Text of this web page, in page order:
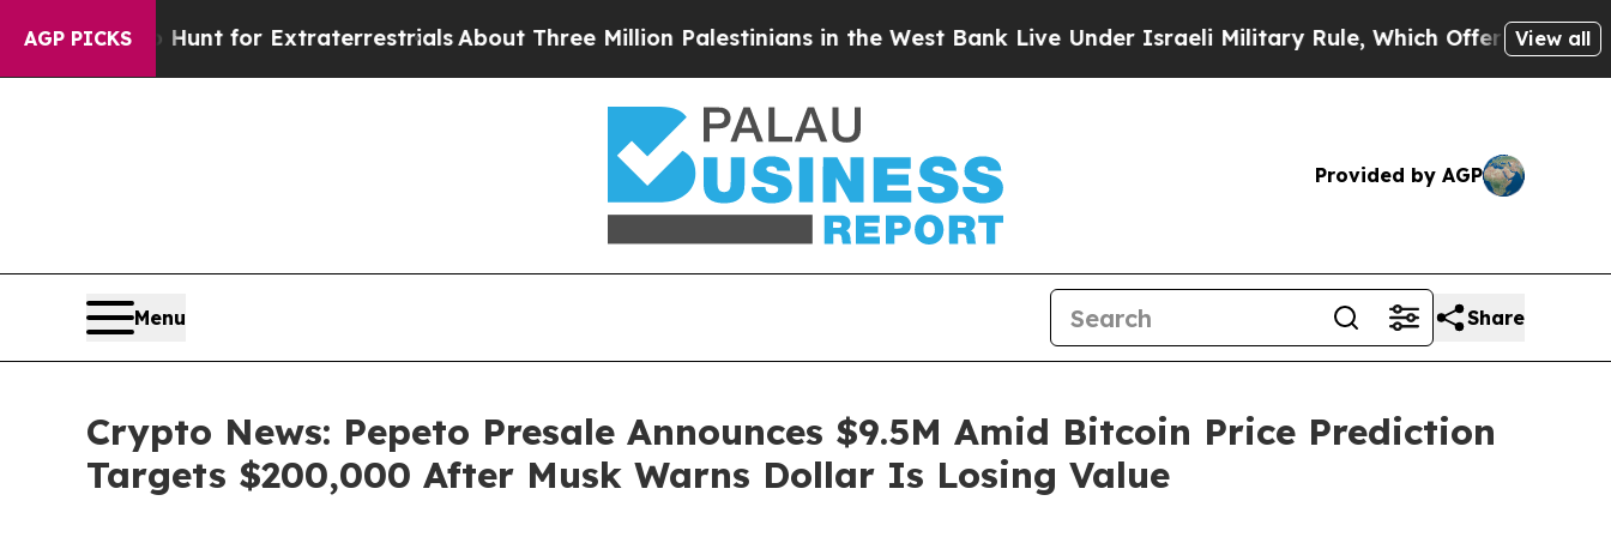
AGP PICKS
Hunt for ExtraterrestrialsAbout Three Million Palestinians in the West Bank Live Under Israeli Military Rule, Which Offers Them few, if any,
View all
Provided by AGP
Menu Share
Crypto News: Pepeto Presale Announces $9.5M Amid Bitcoin Price Prediction
Targets $200,000 After Musk Warns Dollar Is Losing Value